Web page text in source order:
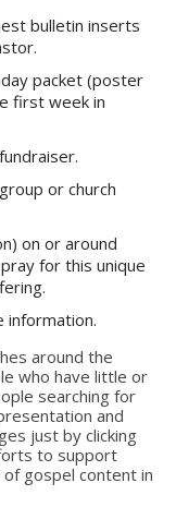
bulletin inserts
packet (poster
first week in
or church
on or around
for this unique
information.
around the
who have little or
searching for
and
just by clicking
to support
gospel content in